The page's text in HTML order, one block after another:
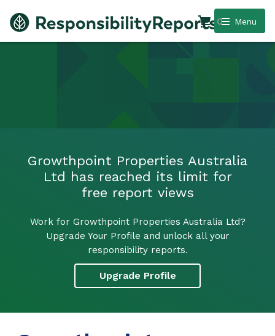
Menu
0
Growthpoint Properties Australia
Ltd has reached its limit for
free report views
Work for Growthpoint Properties Australia Ltd?
Upgrade Your Profile and unlock all your
responsibility reports.
Upgrade Profile